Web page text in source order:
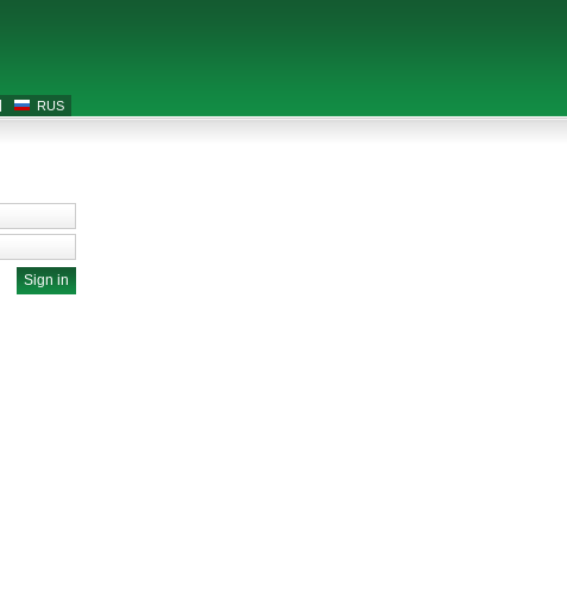
RUS